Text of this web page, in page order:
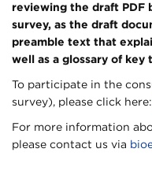
reviewing the draft PDF
survey, as the draft
preamble text that
well as a glossary of key
To participate in the
survey), please click here:
For more information
please contact us via